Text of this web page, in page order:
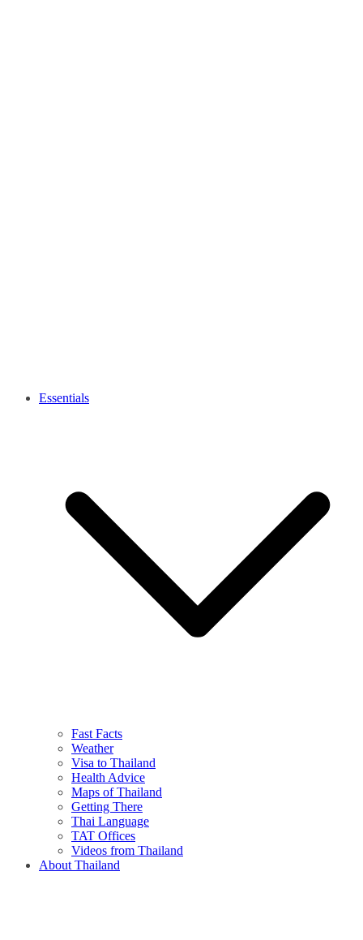
Essentials
Fast Facts
Weather
Visa to Thailand
Health Advice
Maps of Thailand
Getting There
Thai Language
TAT Offices
Videos from Thailand
About Thailand